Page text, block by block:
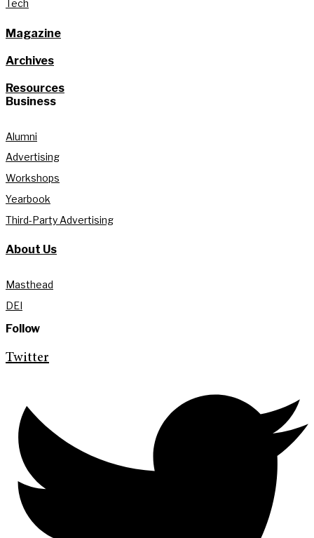
Tech
Magazine
Archives
Resources
Business
Alumni
Advertising
Workshops
Yearbook
Third-Party Advertising
About Us
Masthead
DEI
Follow
Twitter